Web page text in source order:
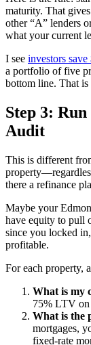
maturity. That
other “A” lenders
what your current
I see investors
a portfolio of five
bottom line. That is
Step 3:
Audit
This is different
there a refinance
Maybe your
have equity to pull
since you locked
profitable.
For each property,
What is my
75% LTV on
What is the
mortgages,
fixed-rate